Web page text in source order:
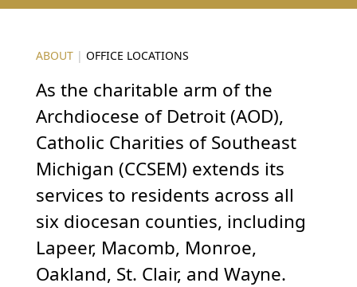
ABOUT | OFFICE LOCATIONS
As the charitable arm of the
Archdiocese of Detroit (AOD),
Catholic Charities of Southeast
Michigan (CCSEM) extends its
services to residents across all
six diocesan counties, including
Lapeer, Macomb, Monroe,
Oakland, St. Clair, and Wayne.